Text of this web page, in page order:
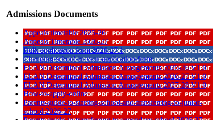
Admissions Documents
Appeals timetable 2025-26
Appeals Timetable 2026-27
Bulk application form 2026-27 1
Changing-school-in-year-application-form
ELAN Determined Admission Arrangements 2025-26 V1 0
ELAN Determined Admission Arrangements 2026-27 V1 0
ELAN Determined Admission Arrangements 2027-28 V1 0
How-to-apply-online
Parents-guide-to-starting-school-and-transferring-to-junior-
school-2026-27